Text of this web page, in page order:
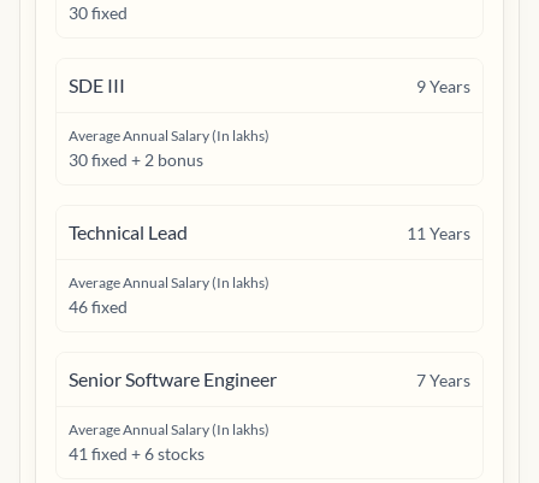
30 fixed
SDE III 9Years
Average Annual Salary (In lakhs)
30 fixed + 2 bonus
Technical Lead 11 Years
Average Annual Salary (In lakhs)
46 fixed
Senior Software Engineer 7Years
Average Annual Salary (In lakhs)
41 fixed + 6 stocks